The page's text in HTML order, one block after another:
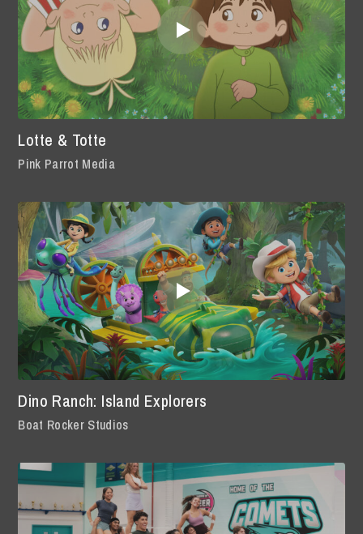
Lotte & Totte
Pink Parrot Media
Dino Ranch: Island Explorers
Boat Rocker Studios